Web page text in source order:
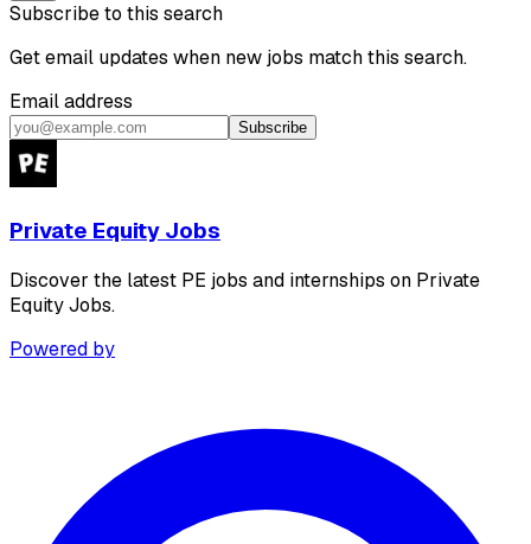
Subscribe to this search
Get email updates when new jobs match this search.
Email address
Subscribe
Private Equity Jobs
Discover the latest PE jobs and internships on Private
Equity Jobs.
Powered by